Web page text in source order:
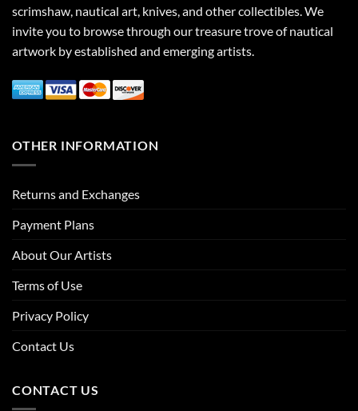
scrimshaw, nautical art, knives, and other collectibles. We
invite you to browse through our treasure trove of nautical
artwork by established and emerging artists.
OTHER INFORMATION
Returns and Exchanges
Payment Plans
About Our Artists
Terms of Use
Privacy Policy
Contact Us
CONTACT US